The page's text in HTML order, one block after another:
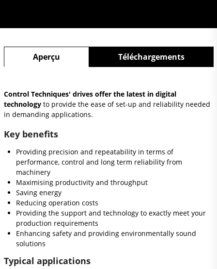
Aperçu Téléchargements
Control Techniques' drives offer the latest in digital
technologyto provide the ease of set-up and reliability needed
in demanding applications.
Key benefits
Providing precision and repeatability in terms of
performance, control and long term reliability from
machinery
Maximising productivity and throughput
Saving energy
Reducing operation costs
Providing the support and technology to exactly meet your
production requirements
Enhancing safety and providing environmentally sound
solutions
Typical applications